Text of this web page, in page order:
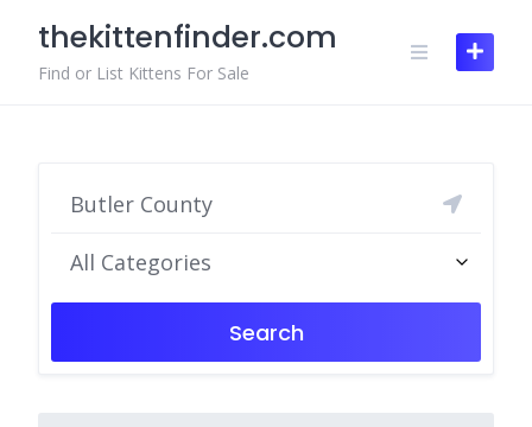
content
thekittenfinder.com
Find or List Kittens For Sale
All Categories
Search